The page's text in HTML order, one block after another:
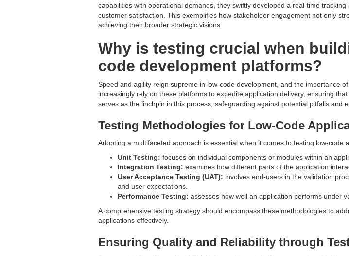
capabilities with operational demands, they swiftly developed a real-time
customer satisfaction. This exemplifies how stakeholder engagement not only
achieving their broader strategic visions.
Why is testing crucial when
code development platforms?
Speed and agility reign supreme in low-code development, and the importance
increasingly rely on these platforms to expedite application delivery, ensuring
serves as the linchpin in this process, safeguarding against potential pitfalls and
Testing Methodologies for Low-Code
Adopting a multifaceted approach is essential when it comes to testing low-
Unit Testing: focuses on individual components or modules within an
Integration Testing: examines how different parts of the application
User Acceptance Testing (UAT): involves end-users in the validation
and user expectations.
Performance Testing: assesses how well an application performs under
A comprehensive testing strategy should encompass these methodologies to
applications effectively.
Ensuring Quality and Reliability through